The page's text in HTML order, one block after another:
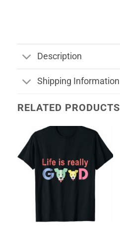
Description
Shipping Information
RELATED PRODUCTS